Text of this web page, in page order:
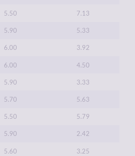
5.50 7.13
5.90 5.33
6.00 3.92
6.00 4.50
5.90 3.33
5.70 5.63
5.50 5.79
5.90 2.42
5.60 3.25